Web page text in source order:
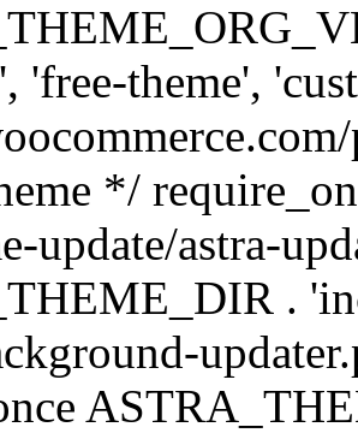
'free-theme',
*/
update/astra-
.